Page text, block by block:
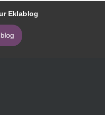
Eklablog